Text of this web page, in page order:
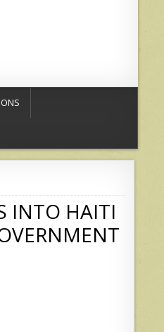
INTO HAITI